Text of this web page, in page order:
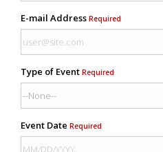
E-mail Address Required
Type of Event Required
Event Date Required